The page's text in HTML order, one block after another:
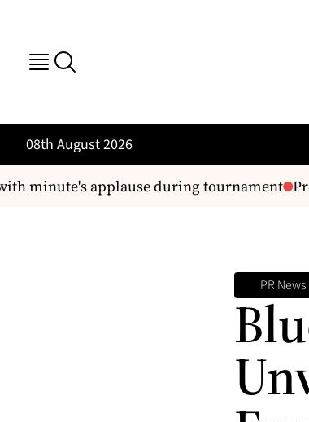
08th August 2026
minute's applause during tournament
PR News